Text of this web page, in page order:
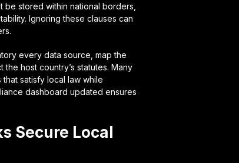
be stored within national borders,
Ignoring these clauses can
every data source, map the
host country’s statutes. Many
satisfy local law while
dashboard updated ensures
Secure Local